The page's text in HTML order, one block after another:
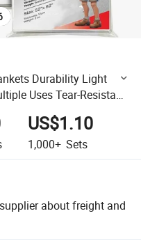
Durability Light
Uses Tear-Resistant
US$1.10
1,000+ Sets
about freight and